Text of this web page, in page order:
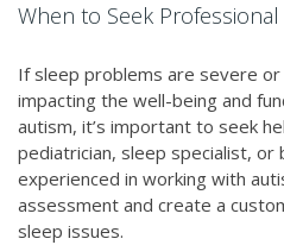
When to Seek
If sleep problems are severe
impacting the well-being and
autism, it’s important to seek
pediatrician, sleep specialist, or
experienced in working with
assessment and create a
sleep issues.